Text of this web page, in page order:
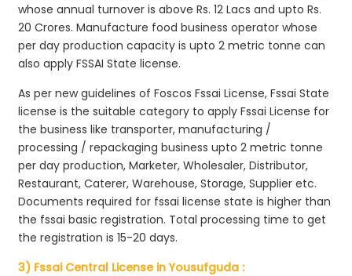
whose annual turnover is above Rs. 12 Lacs and upto Rs.
20 Crores. Manufacture food business operator whose
per day production capacity is upto 2 metric tonne can
also apply FSSAI State license.
As per new guidelines of Foscos Fssai License, Fssai State
license is the suitable category to apply Fssai License for
the business like transporter, manufacturing /
processing / repackaging business upto 2 metric tonne
per day production, Marketer, Wholesaler, Distributor,
Restaurant, Caterer, Warehouse, Storage, Supplier etc.
Documents required for fssai license state is higher than
the fssai basic registration. Total processing time to get
the registration is 15-20 days.
3) Fssai Central License in Yousufguda :